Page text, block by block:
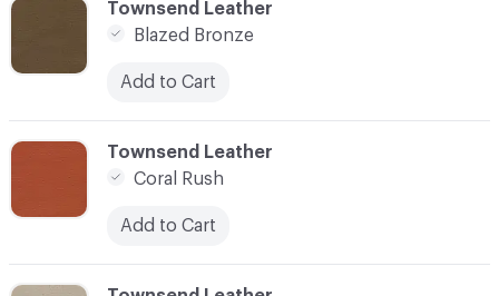
C-000002
Townsend Leather
Blazed Bronze
Add to Cart
C-000003
Townsend Leather
Coral Rush
Add to Cart